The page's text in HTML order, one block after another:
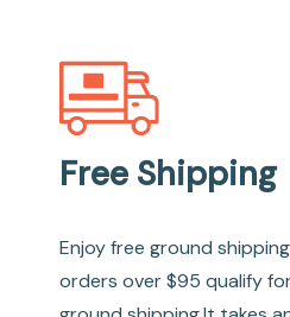
Free Shipping
Enjoy free ground
orders over $95 qualify